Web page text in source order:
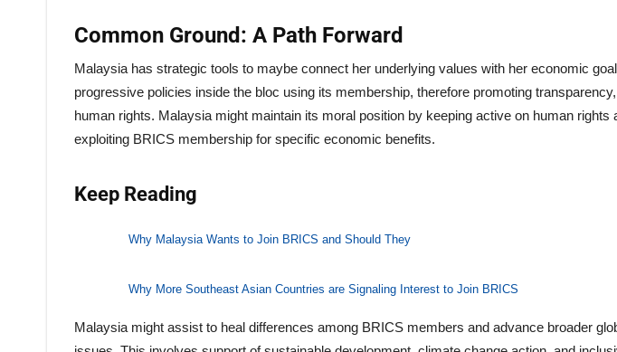
Common Ground: A Path Forward
Malaysia has strategic tools to maybe connect her underlying values with her economic
progressive policies inside the bloc using its membership, therefore promoting
human rights. Malaysia might maintain its moral position by keeping active on human rights
exploiting BRICS membership for specific economic benefits.
Keep Reading
Why Malaysia Wants to Join BRICS and Should They
Why More Southeast Asian Countries are Signaling Interest to Join BRICS
Malaysia might assist to heal differences among BRICS members and advance broader